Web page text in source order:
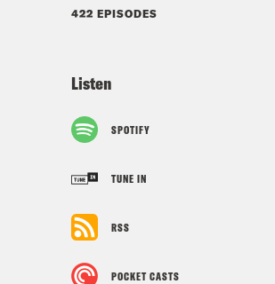
422 EPISODES
Listen
SPOTIFY
TUNE IN
RSS
POCKET CASTS